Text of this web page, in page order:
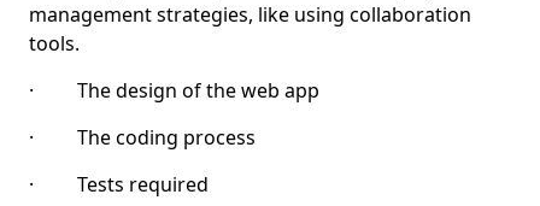
management strategies, like using collaboration
tools.
· The design of the web app
· The coding process
· Tests required